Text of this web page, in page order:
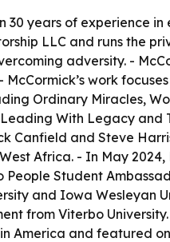
30 years of experience
LLC and runs the
adversity. -
work
Ordinary Miracles,
With Legacy
Canfield and Steve
Africa. - In May
Student
and Iowa Wesleyan
from Viterbo
America and featured